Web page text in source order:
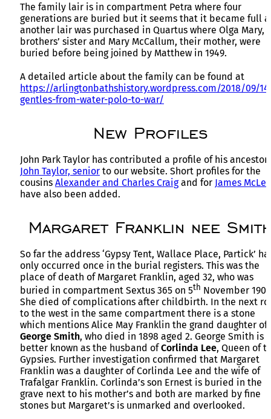
The family lair is in compartment Petra where four
generations are buried but it seems that it became full
another lair was purchased in Quartus where Olga Mary,
brothers’ sister and Mary McCallum, their mother, were
buried before being joined by Matthew in 1949.
A detailed article about the family can be found at
https://arlingtonbathshistory.wordpress.com/2018/09/
gentles-from-water-polo-to-war/
New Profiles
John Park Taylor has contributed a profile of his ancestor
John Taylor, senior to our website. Short profiles for the
cousins Alexander and Charles Craigand for James
have also been added.
Margaret Franklin nee
So far the address ‘Gypsy Tent, Wallace Place, Partick’
only occurred once in the burial registers. This was the
place of death of Margaret Franklin, aged 32, who was
buried in compartment Sextus 365 on 5th November
She died of complications after childbirth. In the next
to the west in the same compartment there is a stone
which mentions Alice May Franklin the grand daughter of
George Smith, who died in 1898 aged 2. George Smith is
better known as the husband ofCorlinda Lee, Queen of
Gypsies. Further investigation confirmed that Margaret
Franklin was a daughter of Corlinda Lee and the wife of
Trafalgar Franklin. Corlinda’s son Ernest is buried in the
grave next to his mother’s and both are marked by fine
stones but Margaret’s is unmarked and overlooked.